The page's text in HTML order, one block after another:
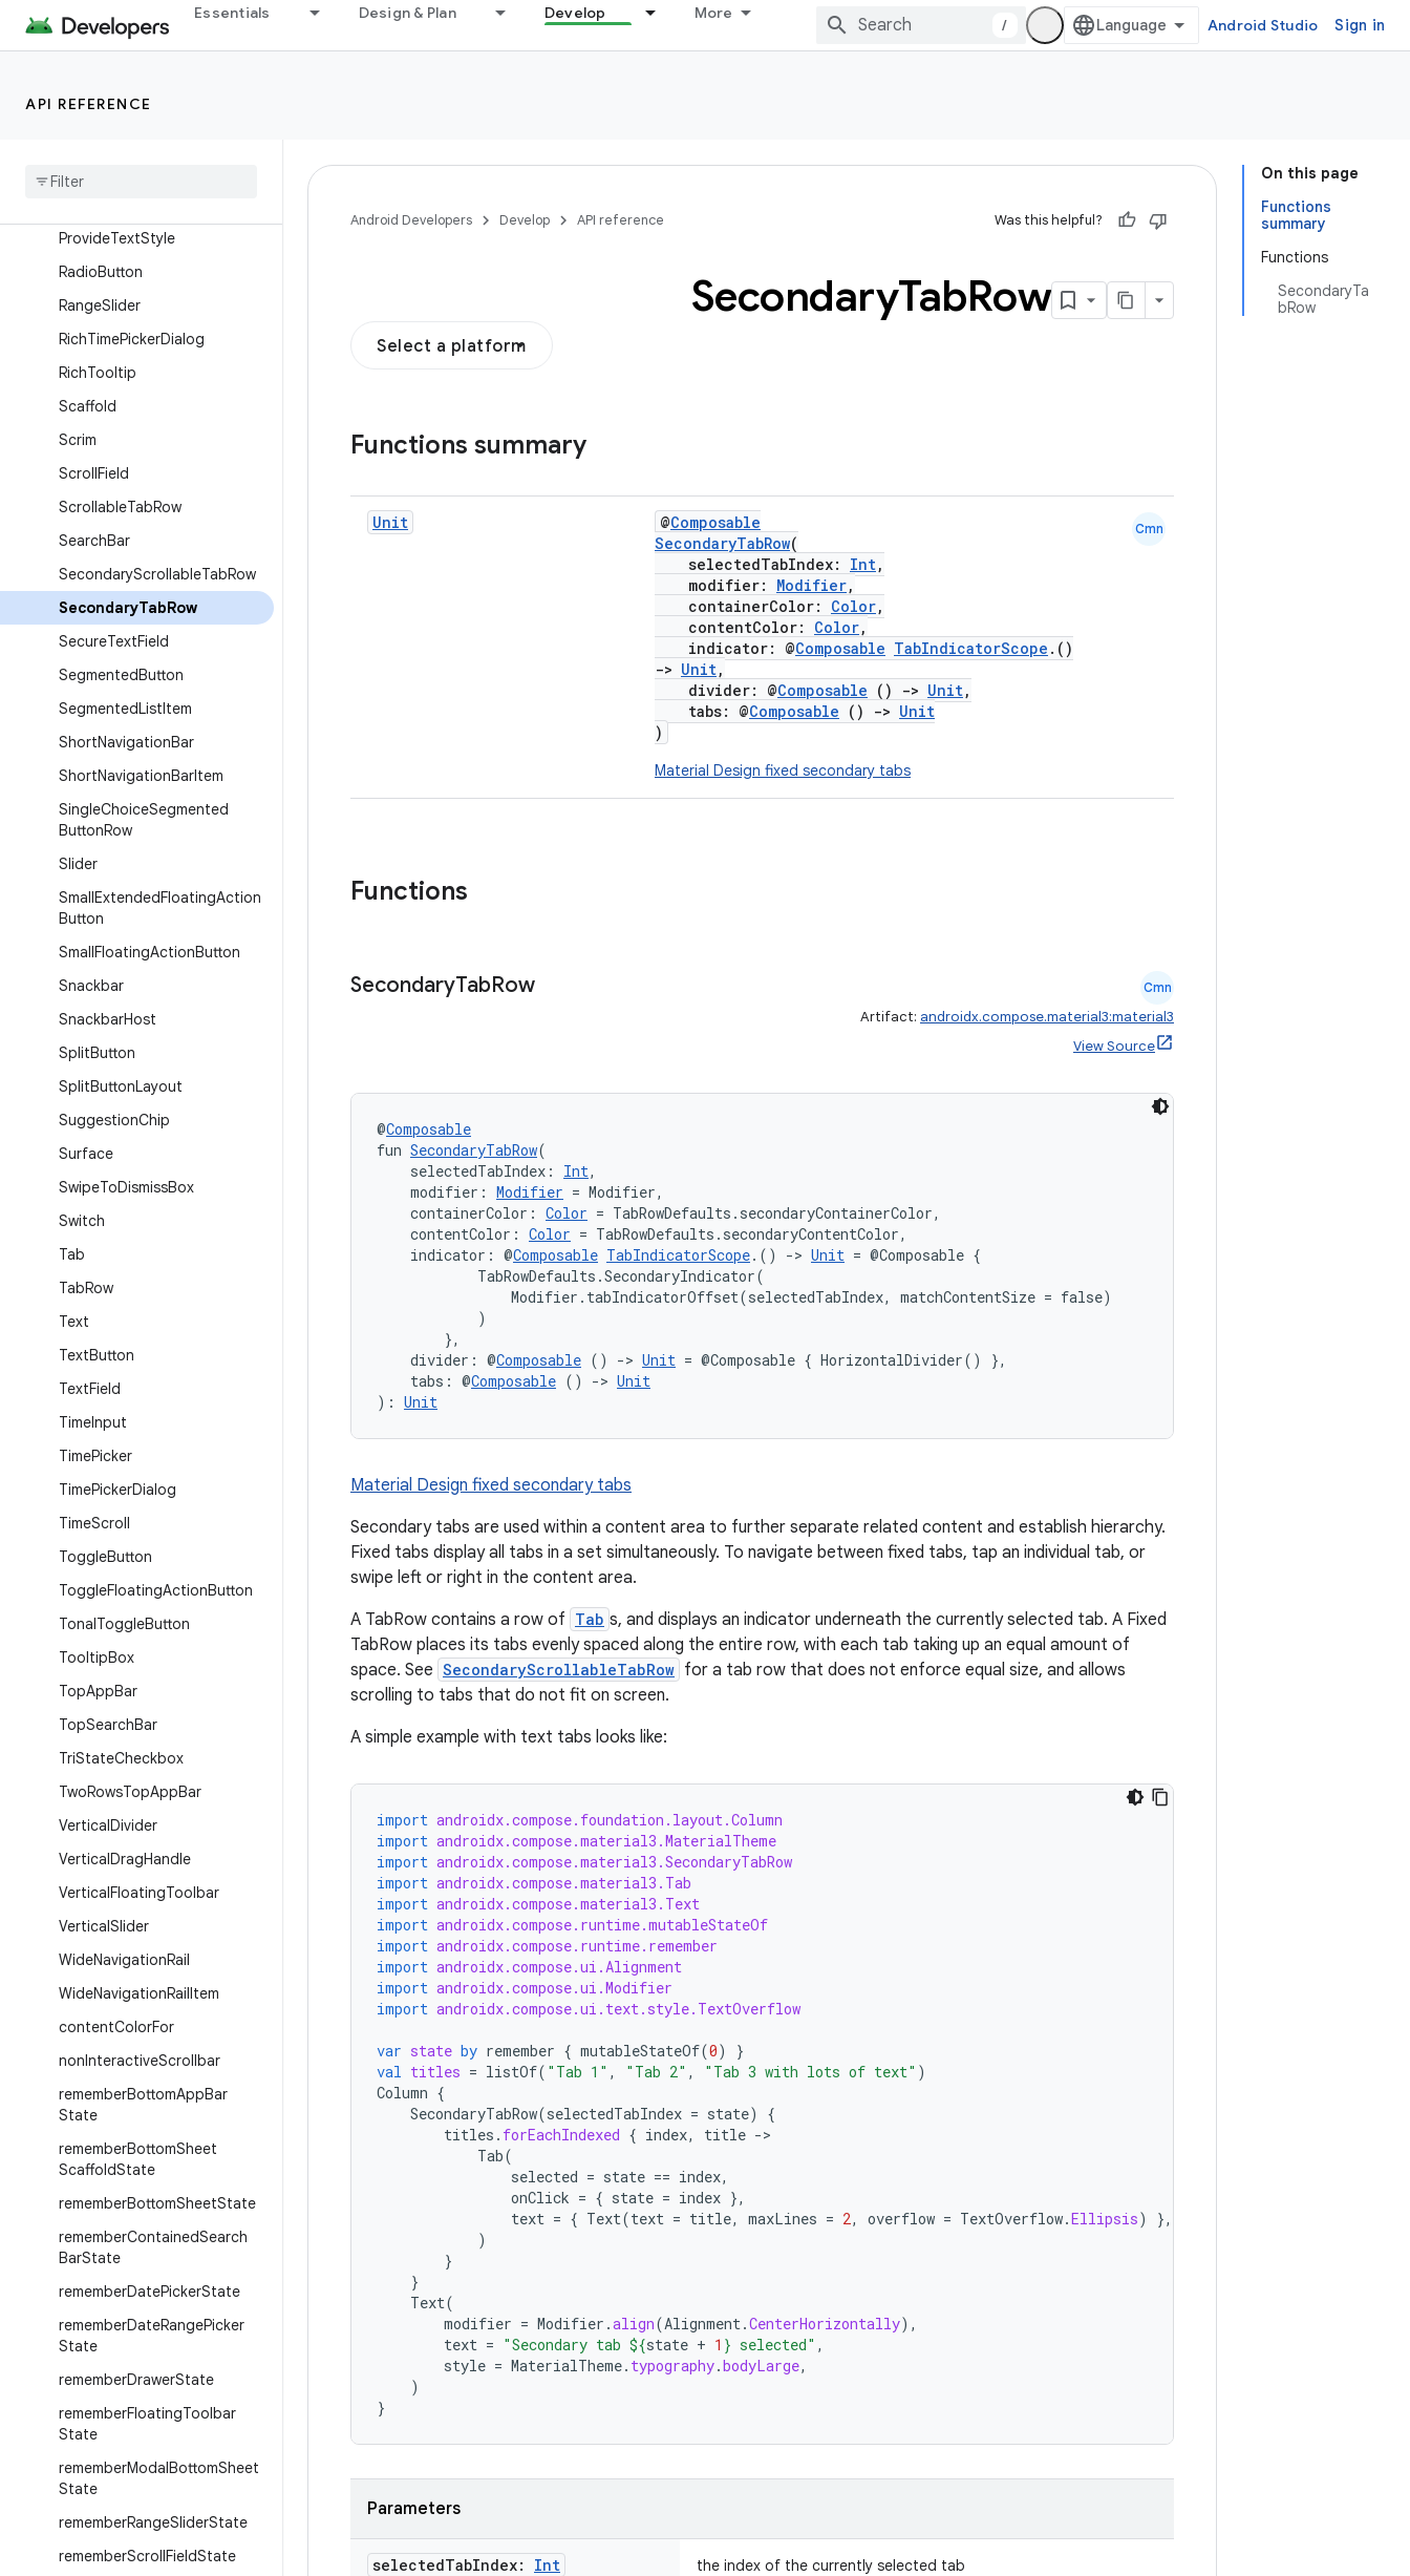
Essentials Design & Plan Develop More
/ Android Studio Sign in
API REFERENCE
OutlinedToggleButton
PermanentNavigationDrawer
Primary
ProvideTextStyle
RadioButton
RangeSlider
RichTimePickerDialog
RichTooltip
Scaffold
Scrim
ScrollField
ScrollableTabRow
SearchBar
SecondaryScrollableTabRow
SecondaryTabRow
SecureTextField
SegmentedButton
SegmentedListItem
ShortNavigationBar
ShortNavigationBarItem
SingleChoiceSegmented
ButtonRow
Slider
SmallExtendedFloatingAction
Button
SmallFloatingActionButton
Snackbar
SnackbarHost
SplitButton
SplitButtonLayout
SuggestionChip
Surface
SwipeToDismissBox
Switch
Tab
TabRow
Text
TextButton
TextField
TimeInput
TimePicker
TimePickerDialog
TimeScroll
ToggleButton
ToggleFloatingActionButton
TonalToggleButton
TooltipBox
TopAppBar
TopSearchBar
TriStateCheckbox
TwoRowsTopAppBar
VerticalDivider
VerticalDragHandle
VerticalFloatingToolbar
VerticalSlider
WideNavigationRail
WideNavigationRailItem
contentColorFor
nonInteractiveScrollbar
rememberBottomAppBar
State
rememberBottomSheet
ScaffoldState
rememberBottomSheetState
rememberContainedSearch
BarState
rememberDatePickerState
rememberDateRangePicker
State
rememberDrawerState
rememberFloatingToolbar
State
rememberModalBottomSheet
State
rememberRangeSliderState
rememberScrollFieldState
On this page
Functions
summary
Functions
SecondaryTa
bRow
Android Developers Develop API reference Was this helpful?
SecondaryTabRow
Select a platform
Functions summary
Unit @Composable
SecondaryTabRow(
selectedTabIndex: Int,
modifier: Modifier,
containerColor: Color,
contentColor: Color,
indicator: @Composable TabIndicatorScope .()
-> Unit,
divider: @Composable () -> Unit,
tabs: @Composable () -> Unit
)
Material Design fixed secondary tabs
Cmn
Functions
SecondaryTabRow Cmn
Artifact: androidx.compose.material3:material3
View Source
@Composable
fun SecondaryTabRow(
selectedTabIndex: Int,
modifier: Modifier = Modifier,
containerColor: Color = TabRowDefaults.secondaryContainerColor,
contentColor: Color = TabRowDefaults.secondaryContentColor,
indicator: @Composable TabIndicatorScope.() -> Unit = @Composable {
            TabRowDefaults.SecondaryIndicator(
                Modifier.tabIndicatorOffset(selectedTabIndex, matchContentSize = false)
            )
        },
divider: @Composable () -> Unit = @Composable { HorizontalDivider() },
tabs: @Composable () -> Unit
): Unit
Material Design fixed secondary tabs
Secondary tabs are used within a content area to further separate related content and establish hierarchy.
Fixed tabs display all tabs in a set simultaneously. To navigate between fixed tabs, tap an individual tab, or
swipe left or right in the content area.
A TabRow contains a row of Tab s, and displays an indicator underneath the currently selected tab. A Fixed
TabRow places its tabs evenly spaced along the entire row, with each tab taking up an equal amount of
space. See SecondaryScrollableTabRow for a tab row that does not enforce equal size, and allows
scrolling to tabs that do not fit on screen.
A simple example with text tabs looks like:
import androidx.compose.foundation.layout.Column
import androidx.compose.material3.MaterialTheme
import androidx.compose.material3.SecondaryTabRow
import androidx.compose.material3.Tab
import androidx.compose.material3.Text
import androidx.compose.runtime.mutableStateOf
import androidx.compose.runtime.remember
import androidx.compose.ui.Alignment
import androidx.compose.ui.Modifier
import androidx.compose.ui.text.style.TextOverflow
var state by remember { mutableStateOf(0)
}
val titles = listOf( "Tab 1" , "Tab 2" , "Tab 3 with lots of text" )
Column {
SecondaryTabRow(selectedTabIndex = state)
{
titles . forEachIndexed { index, title -
Tab(
selected = state == index,
onClick = { state = index },
text = { Text(text = title, maxLines = 2, overflow = TextOverflow.Ellipsis)
},
)
}
}
Text(
modifier = Modifier .align(Alignment.CenterHorizontally),
text = "Secondary tab ${state + 1 } selected" ,
style = MaterialTheme. typography.bodyLarge,
)
}
Parameters
selectedTabIndex: Int the index of the currently selected tab